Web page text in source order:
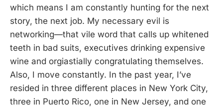
which means I am constantly hunting for the next
story, the next job. My necessary evil is
networking—that vile word that calls up whitened
teeth in bad suits, executives drinking expensive
wine and orgiastially congratulating themselves.
Also, I move constantly. In the past year, I’ve
resided in three different places in New York City,
three in Puerto Rico, one in New Jersey, and one